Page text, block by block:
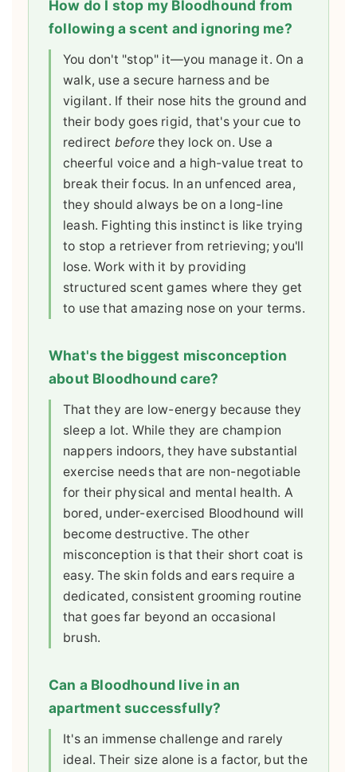
How do I stop my Bloodhound from
following a scent and ignoring me?
You don't "stop" it—you manage it. On a
walk, use a secure harness and be
vigilant. If their nose hits the ground and
their body goes rigid, that's your cue to
redirect before they lock on. Use a
cheerful voice and a high-value treat to
break their focus. In an unfenced area,
they should always be on a long-line
leash. Fighting this instinct is like trying
to stop a retriever from retrieving; you'll
lose. Work with it by providing
structured scent games where they get
to use that amazing nose on your terms.
What's the biggest misconception
about Bloodhound care?
That they are low-energy because they
sleep a lot. While they are champion
nappers indoors, they have substantial
exercise needs that are non-negotiable
for their physical and mental health. A
bored, under-exercised Bloodhound will
become destructive. The other
misconception is that their short coat is
easy. The skin folds and ears require a
dedicated, consistent grooming routine
that goes far beyond an occasional
brush.
Can a Bloodhound live in an
apartment successfully?
It's an immense challenge and rarely
ideal. Their size alone is a factor, but the